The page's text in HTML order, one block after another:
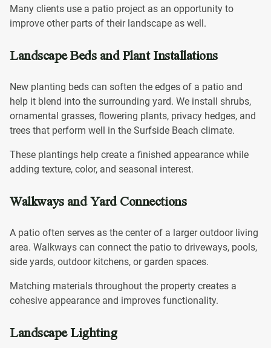
Many clients use a patio project as an opportunity to
improve other parts of their landscape as well.
Landscape Beds and Plant Installations
New planting beds can soften the edges of a patio and
help it blend into the surrounding yard. We install shrubs,
ornamental grasses, flowering plants, privacy hedges, and
trees that perform well in the Surfside Beach climate.
These plantings help create a finished appearance while
adding texture, color, and seasonal interest.
Walkways and Yard Connections
A patio often serves as the center of a larger outdoor living
area. Walkways can connect the patio to driveways, pools,
side yards, outdoor kitchens, or garden spaces.
Matching materials throughout the property creates a
cohesive appearance and improves functionality.
Landscape Lighting